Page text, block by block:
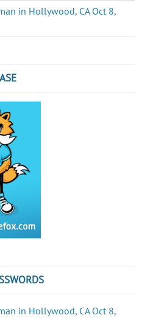
in Hollywood, CA Oct 8,
in Hollywood, CA Oct 8,